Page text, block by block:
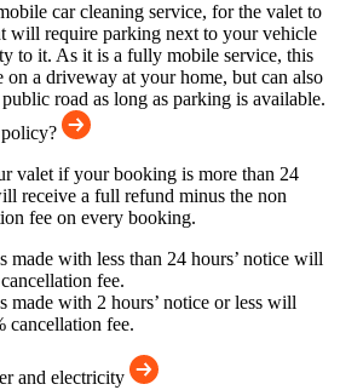
car cleaning service, for the valet to
will require parking next to your vehicle
to it. As it is a fully mobile service, this
on a driveway at your home, but can also
road as long as parking is available.
valet if your booking is more than 24
receive a full refund minus the non
fee on every booking.
made with less than 24 hours’ notice will
fee.
made with 2 hours’ notice or less will
cancellation fee.
and electricity